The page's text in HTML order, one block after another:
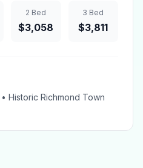
2 Bed
$3,058
3 Bed
$3,811
Historic Richmond Town